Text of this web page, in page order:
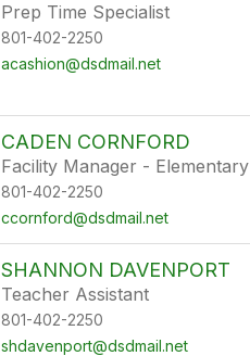
Prep Time Specialist
801-402-2250
acashion@dsdmail.net
CADEN CORNFORD
Facility Manager - Elementary
801-402-2250
ccornford@dsdmail.net
SHANNON DAVENPORT
Teacher Assistant
801-402-2250
shdavenport@dsdmail.net